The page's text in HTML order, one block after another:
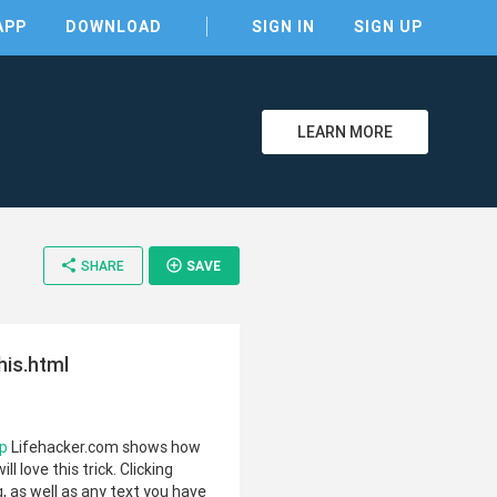
DOWNLOAD SIGN IN SIGN UP
LEARN MORE
share SHARE add_circle_outline SAVE
Lifehacker.com shows how
love this trick. Clicking
as well as any text you have